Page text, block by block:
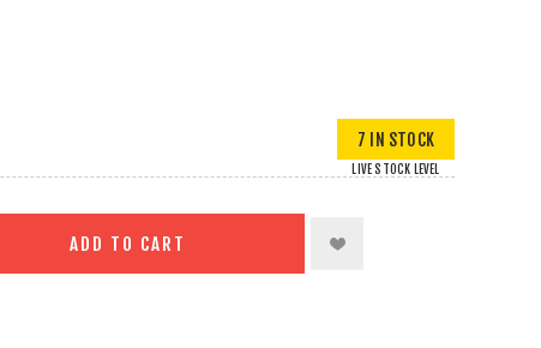
7 IN STOCK
LIVE STOCK LEVEL
ADD TO CART